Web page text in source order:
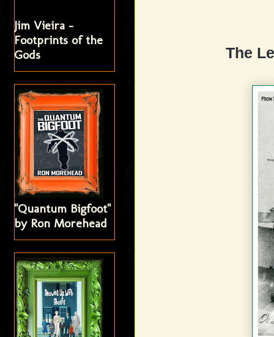
The
Jim Vieira -
Footprints of the
Gods
"Quantum Bigfoot"
by Ron Morehead